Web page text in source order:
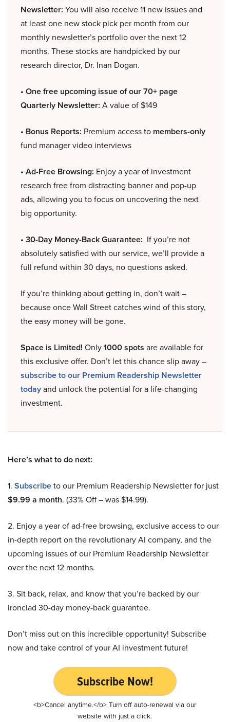
Newsletter: You will also receive 11 new issues and
at least one new stock pick per month from our
monthly newsletter’s portfolio over the next 12
months. These stocks are handpicked by our
research director, Dr. Inan Dogan.
• One free upcoming issue of our 70+ page
Quarterly Newsletter: A value of $149
• Bonus Reports: Premium access to members-only
fund manager video interviews
• Ad-Free Browsing: Enjoy a year of investment
research free from distracting banner and pop-up
ads, allowing you to focus on uncovering the next
big opportunity.
• 30-Day Money-Back Guarantee: If you’re not
absolutely satisfied with our service, we’ll provide a
full refund within 30 days, no questions asked.
If you’re thinking about getting in, don’t wait –
because once Wall Street catches wind of this story,
the easy money will be gone.
Space is Limited! Only1000 spots are available for
this exclusive offer. Don’t let this chance slip away –
subscribe to our Premium Readership Newsletter
todayand unlock the potential for a life-changing
investment.
Here’s what to do next:
1. Subscribeto our Premium Readership Newsletter for just
$9.99 a month. (33% Off – was $14.99).
2. Enjoy a year of ad-free browsing, exclusive access to our
in-depth report on the revolutionary AI company, and the
upcoming issues of our Premium Readership Newsletter
over the next 12 months.
3. Sit back, relax, and know that you’re backed by our
ironclad 30-day money-back guarantee.
Don’t miss out on this incredible opportunity! Subscribe
now and take control of your AI investment future!
Subscribe Now!
<b>Cancel anytime.</b> Turn off auto-renewal via our
website with just a click.